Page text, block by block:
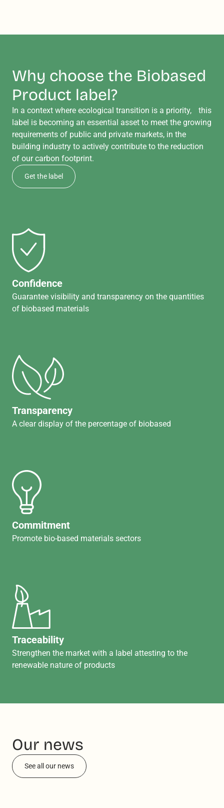
Why choose the Biobased
Product label?
In a context where ecological transition is a priority, this
label is becoming an essential asset to meet the growing
requirements of public and private markets, in the
building industry to actively contribute to the reduction
of our carbon footprint.
Get the label
Confidence
Guarantee visibility and transparency on the quantities
of biobased materials
Transparency
A clear display of the percentage of biobased
Commitment
Promote bio-based materials sectors
Traceability
Strengthen the market with a label attesting to the
renewable nature of products
Our news
See all our news